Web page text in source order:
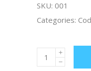
SKU: 001
Categories: